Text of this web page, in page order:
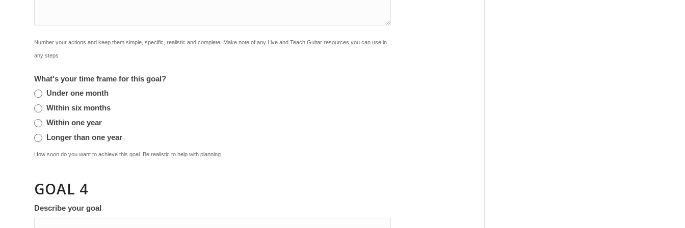
Number your actions and keep them simple, specific, realistic and complete. Make note of any Live and Teach Guitar resources you can use in
any steps
What's your time frame for this goal?
Under one month
Within six months
Within one year
Longer than one year
How soon do you want to achieve this goal. Be realistic to help with planning.
GOAL 4
Describe your goal